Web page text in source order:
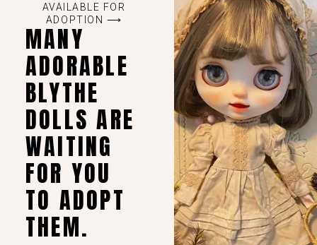
AVAILABLE FOR
ADOPTION ⟶
MANY
ADORABLE
BLYTHE
DOLLS ARE
WAITING
FOR YOU
TO ADOPT
THEM.